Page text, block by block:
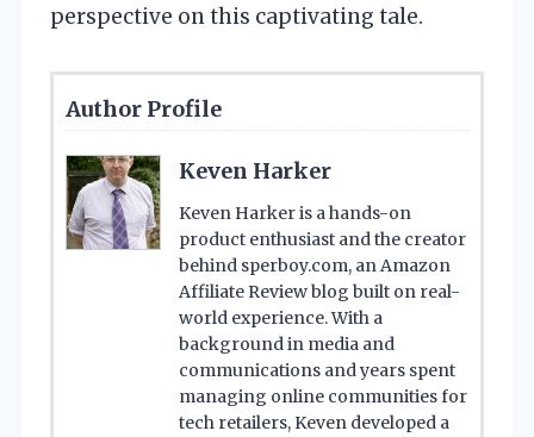
perspective on this captivating tale.
Author Profile
Keven Harker
Keven Harker is a hands-on
product enthusiast and the creator
behind sperboy.com, an Amazon
Affiliate Review blog built on real-
world experience. With a
background in media and
communications and years spent
managing online communities for
tech retailers, Keven developed a